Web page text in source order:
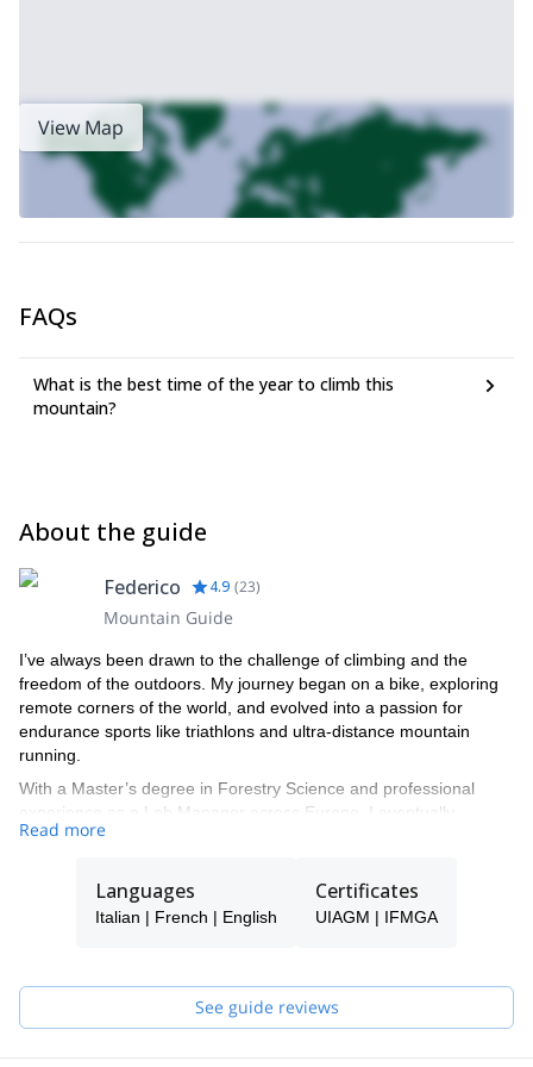
View Map
FAQs
What is the best time of the year to climb this
mountain?
About the guide
Federico 4.9 (23)
Mountain Guide
I’ve always been drawn to the challenge of climbing and the
freedom of the outdoors. My journey began on a bike, exploring
remote corners of the world, and evolved into a passion for
endurance sports like triathlons and ultra-distance mountain
running.
With a Master’s degree in Forestry Science and professional
experience as a Lab Manager across Europe, I eventually
decided to turn my lifelong passion into a career. Becoming a
rhythm of the mountains and share my love for adventure with
through the warmer months.
Each person’s ambitions are unique, and I design custom
Read more
Languages
Italian | French | English
Certificates
UIAGM | IFMGA
See guide reviews